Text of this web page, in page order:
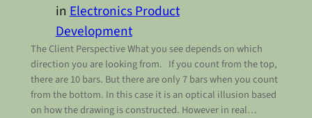
inElectronics Product
Development
The Client Perspective What you see depends on which
direction you are looking from. If you count from the top,
there are 10 bars. But there are only 7 bars when you count
from the bottom. In this case it is an optical illusion based
on how the drawing is constructed. However in real…